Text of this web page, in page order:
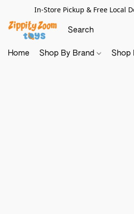
In-Store Pickup & Free Local
Home Shop By Brand Shop